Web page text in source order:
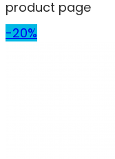
product page
-20%